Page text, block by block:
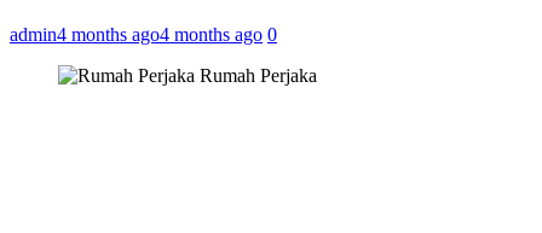
admin4 months ago4 months ago 0
Rumah Perjaka